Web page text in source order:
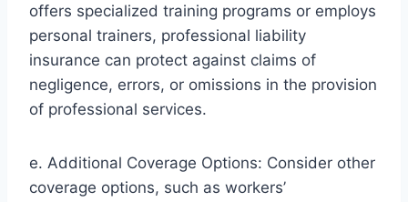
offers specialized training programs or employs
personal trainers, professional liability
insurance can protect against claims of
negligence, errors, or omissions in the provision
of professional services.
e. Additional Coverage Options: Consider other
coverage options, such as workers’